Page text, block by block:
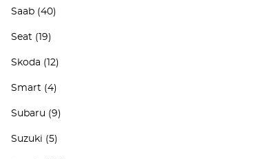
Saab (40)
Seat (19)
Skoda (12)
Smart (4)
Subaru (9)
Suzuki (5)